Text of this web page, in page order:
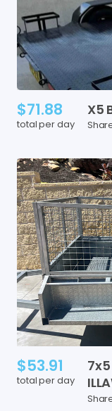
$71.88
total per day
X5
$53.91
total per day
7x5